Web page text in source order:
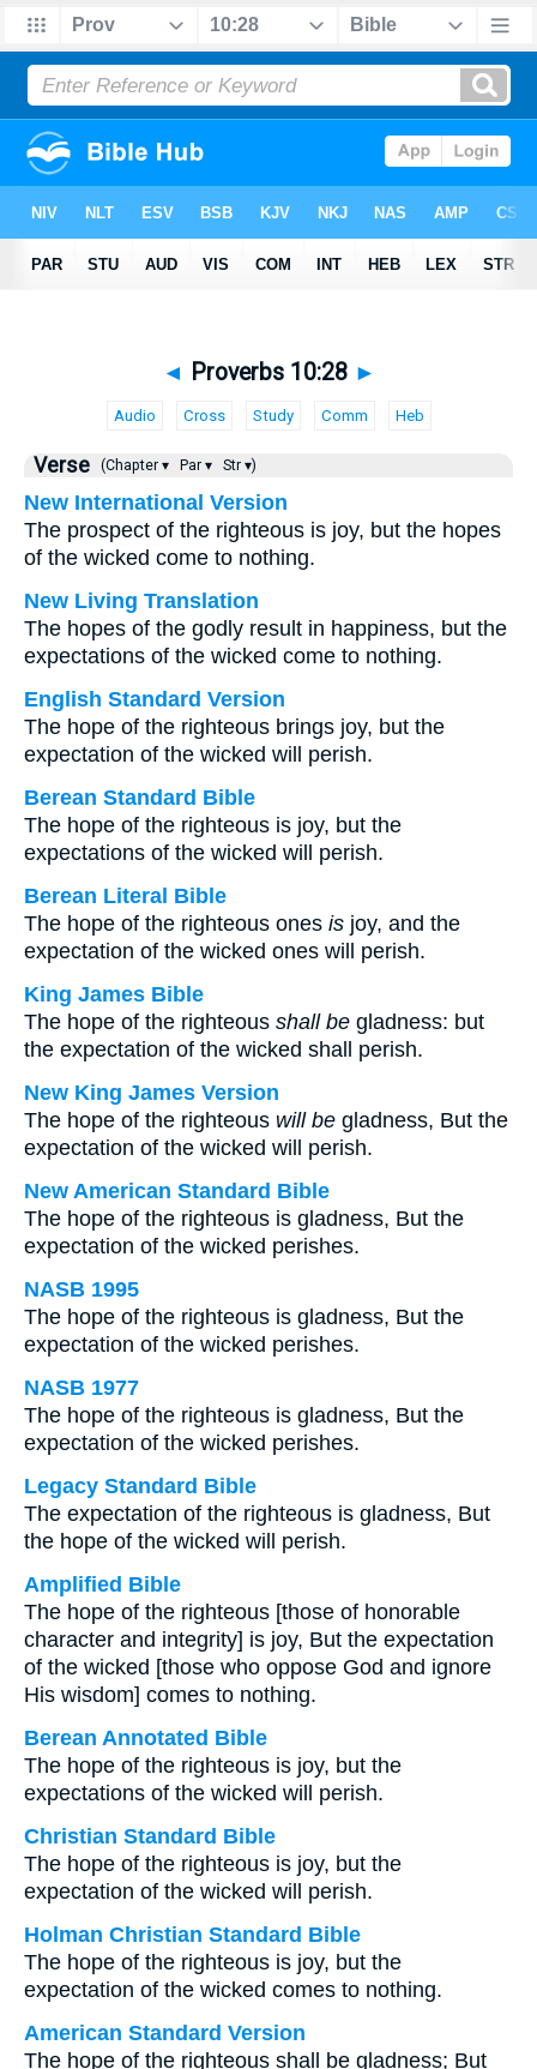
◄ Proverbs 10:28 ►
Audio Cross Study Comm Heb
Verse (Chapter ▾ Par ▾ Str ▾)
New International Version
The prospect of the righteous is joy, but the hopes
of the wicked come to nothing.
New Living Translation
The hopes of the godly result in happiness, but the
expectations of the wicked come to nothing.
English Standard Version
The hope of the righteous brings joy, but the
expectation of the wicked will perish.
Berean Standard Bible
The hope of the righteous is joy, but the
expectations of the wicked will perish.
Berean Literal Bible
The hope of the righteous ones is joy, and the
expectation of the wicked ones will perish.
King James Bible
The hope of the righteous shall be gladness: but
the expectation of the wicked shall perish.
New King James Version
The hope of the righteous will be gladness, But the
expectation of the wicked will perish.
New American Standard Bible
The hope of the righteous is gladness, But the
expectation of the wicked perishes.
NASB 1995
The hope of the righteous is gladness, But the
expectation of the wicked perishes.
NASB 1977
The hope of the righteous is gladness, But the
expectation of the wicked perishes.
Legacy Standard Bible
The expectation of the righteous is gladness, But
the hope of the wicked will perish.
Amplified Bible
The hope of the righteous [those of honorable
character and integrity] is joy, But the expectation
of the wicked [those who oppose God and ignore
His wisdom] comes to nothing.
Berean Annotated Bible
The hope of the righteous is joy, but the
expectations of the wicked will perish.
Christian Standard Bible
The hope of the righteous is joy, but the
expectation of the wicked will perish.
Holman Christian Standard Bible
The hope of the righteous is joy, but the
expectation of the wicked comes to nothing.
American Standard Version
The hope of the righteous shall be gladness; But